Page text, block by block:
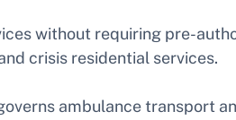
without requiring pre-
crisis residential services.
ambulance transport